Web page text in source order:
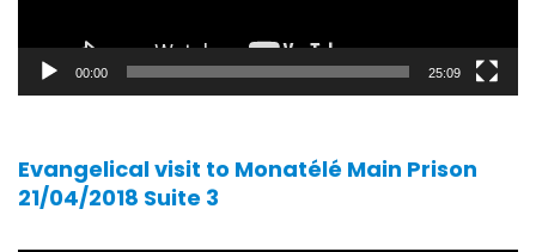
00:00 25:09
Evangelical visit to Monatélé Main Prison
21/04/2018 Suite 3